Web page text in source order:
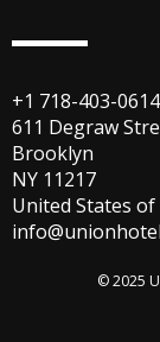
+1 718-403-0614
611 Degraw
Brooklyn
NY 11217
United States of
© 2025